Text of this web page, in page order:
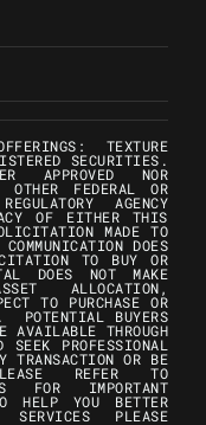
TEXTURE
SECURITIES.
APPROVED NOR
FEDERAL OR
AGENCY
OF EITHER THIS
MADE TO
DOES
TO BUY OR
DOES NOT MAKE
ALLOCATION,
TO PURCHASE OR
POTENTIAL BUYERS
AVAILABLE THROUGH
SEEK PROFESSIONAL
TRANSACTION OR BE
REFER TO
FOR IMPORTANT
HELP YOU BETTER
SERVICES PLEASE